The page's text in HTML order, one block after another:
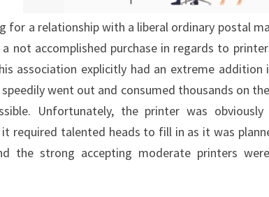
for a relationship with a liberal ordinary postal
not accomplished purchase in regards to
association explicitly had an extreme
went out and consumed thousands on
Unfortunately, the printer was
required talented heads to fill in as it was
the strong accepting moderate printers